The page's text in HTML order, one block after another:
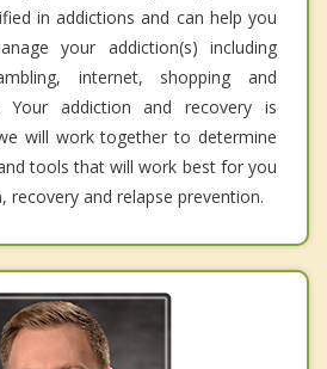
in addictions and can help you
your addiction(s) including
internet, shopping and
Your addiction and recovery is
will work together to determine
tools that will work best for you
recovery and relapse prevention.